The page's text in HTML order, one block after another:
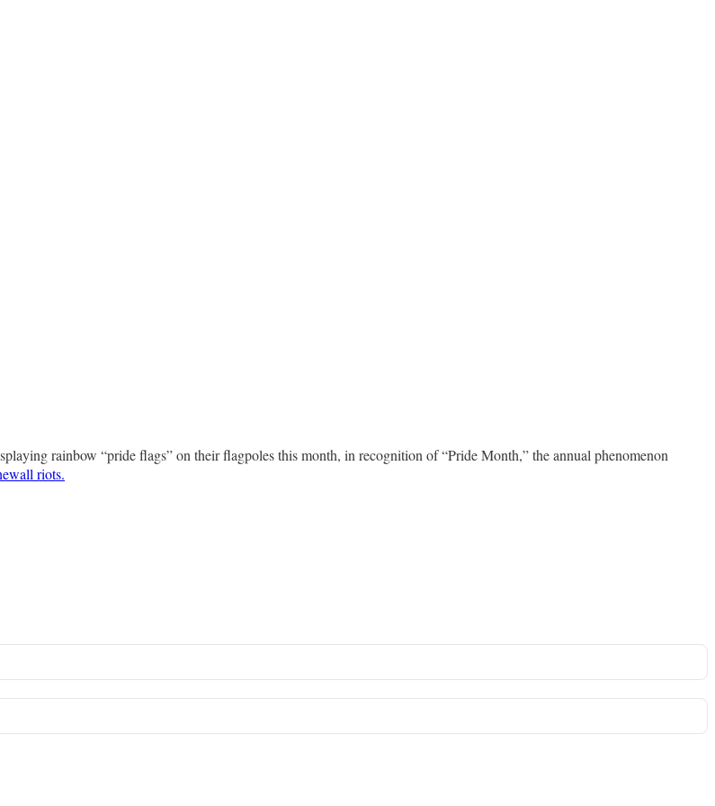
Here’s why
rainbow “pride flags” on their flagpoles this month, in recognition of “Pride Month,” the annual phenomenon
riots.